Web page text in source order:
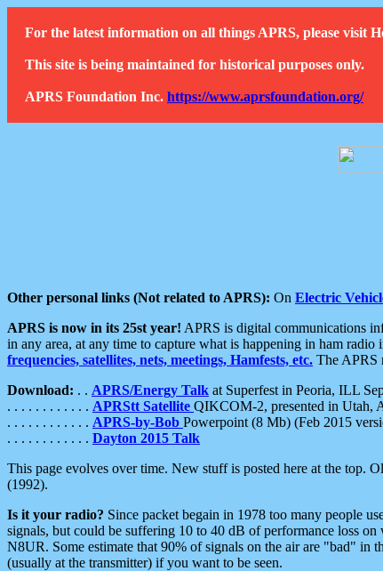
For the latest information on all things APRS, please visit
This site is being maintained for historical purposes only.
APRS Foundation Inc. https://www.aprsfoundation.org/
Other personal links (Not related to APRS): On Electric
APRS is now in its 25st year! APRS is digital communications
in any area, at any time to capture what is happening in ham
frequencies, satellites, nets, meetings, Hamfests, etc. The APRS
Download: . . APRS/Energy Talk at Superfest in Peoria, ILL
. . . . . . . . . . . . APRStt Satellite QIKCOM-2, presented in Utah,
. . . . . . . . . . . . APRS-by-Bob Powerpoint (8 Mb) (Feb 2015
. . . . . . . . . . . . Dayton 2015 Talk
This page evolves over time. New stuff is posted here at the top.
(1992).
Is it your radio? Since packet begain in 1978 too many people
signals, but could be suffering 10 to 40 dB of performance loss
N8UR. Some estimate that 90% of signals on the air are "bad" in
(usually at the transmitter) if you want to be seen.